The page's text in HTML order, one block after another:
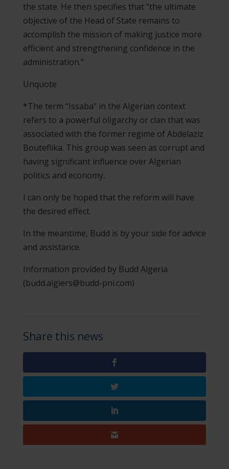
the state. He then specifies that “the ultimate
objective of the Head of State remains to
accomplish the mission of making justice more
efficient and strengthening confidence in the
administration.”
Unquote
*The term “Issaba” in the Algerian context
refers to a powerful oligarchy or clan that was
associated with the former regime of Abdelaziz
Bouteflika. This group was seen as corrupt and
having significant influence over Algerian
politics and economy.
I can only be hoped that the reform will have
the desired effect.
In the meantime, Budd is by your side for advice
and assistance.
Information provided by Budd Algeria
(budd.algiers@budd-pni.com)
Share this news